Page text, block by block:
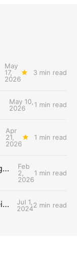
May
17,
2026
3 min read
May 10,
2026
1 min read
Apr
21,
2026
1 min read
Chet Holmgren joins Shai Gilgeous-Alexander as an All-Star for the first time
Feb
2,
2026
1 min read
Thunder sign Isaiah Hartenstein, Isaiah Joe and Aaron Wiggins
Jul 1,
20242 min read